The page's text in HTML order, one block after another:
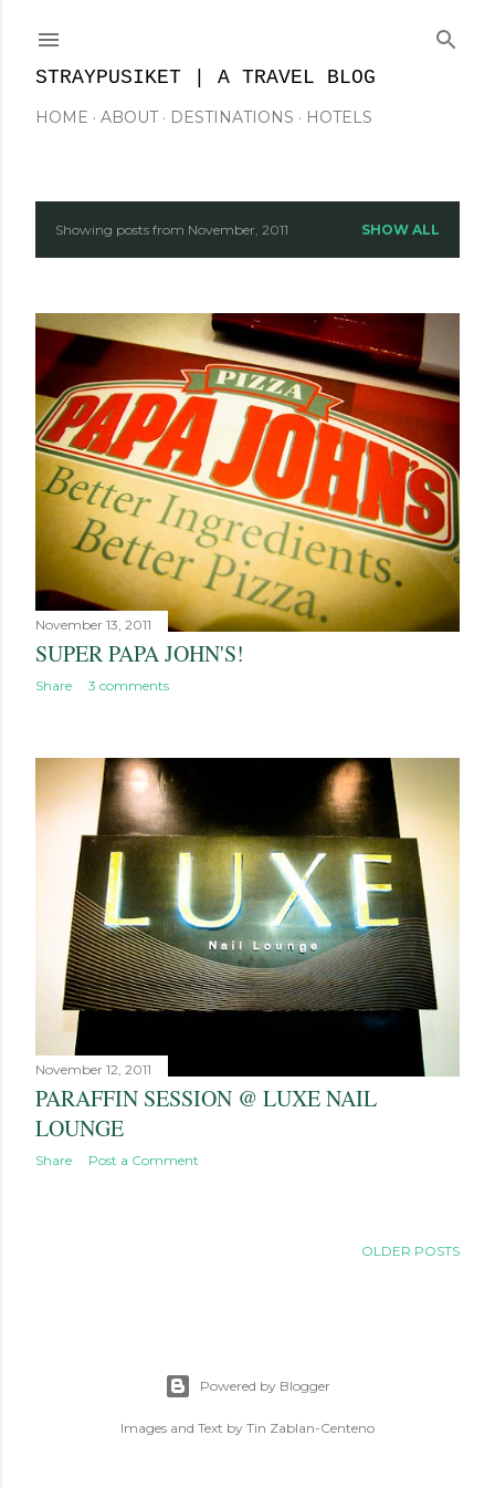
STRAYPUSIKET | A TRAVEL BLOG
HOME ABOUT DESTINATIONS HOTELS
P
s
t
s
Showing posts from November, 2011 SHOW ALL
November 13, 2011
SUPER PAPA JOHN'S!
Share 3 comments
November 12, 2011
PARAFFIN SESSION @ LUXE NAIL
LOUNGE
Share Post a Comment
OLDER POSTS
Powered by Blogger
Images and Text by Tin Zablan-Centeno